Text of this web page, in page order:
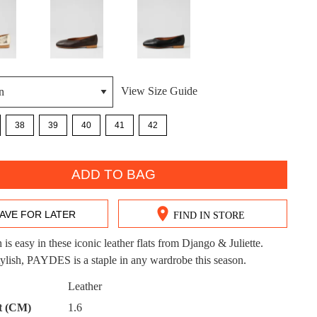
DON'T MISS OUT!
offers.
You may unsubscribe at any time.
shopping?
View Size Guide
38 39 40 41 42
ADD TO BAG
FOR LATER FIND IN STORE
is easy in these iconic leather flats from Django & Juliette.
PAYDES is a staple in any wardrobe this season.
Leather
(CM)
1.6